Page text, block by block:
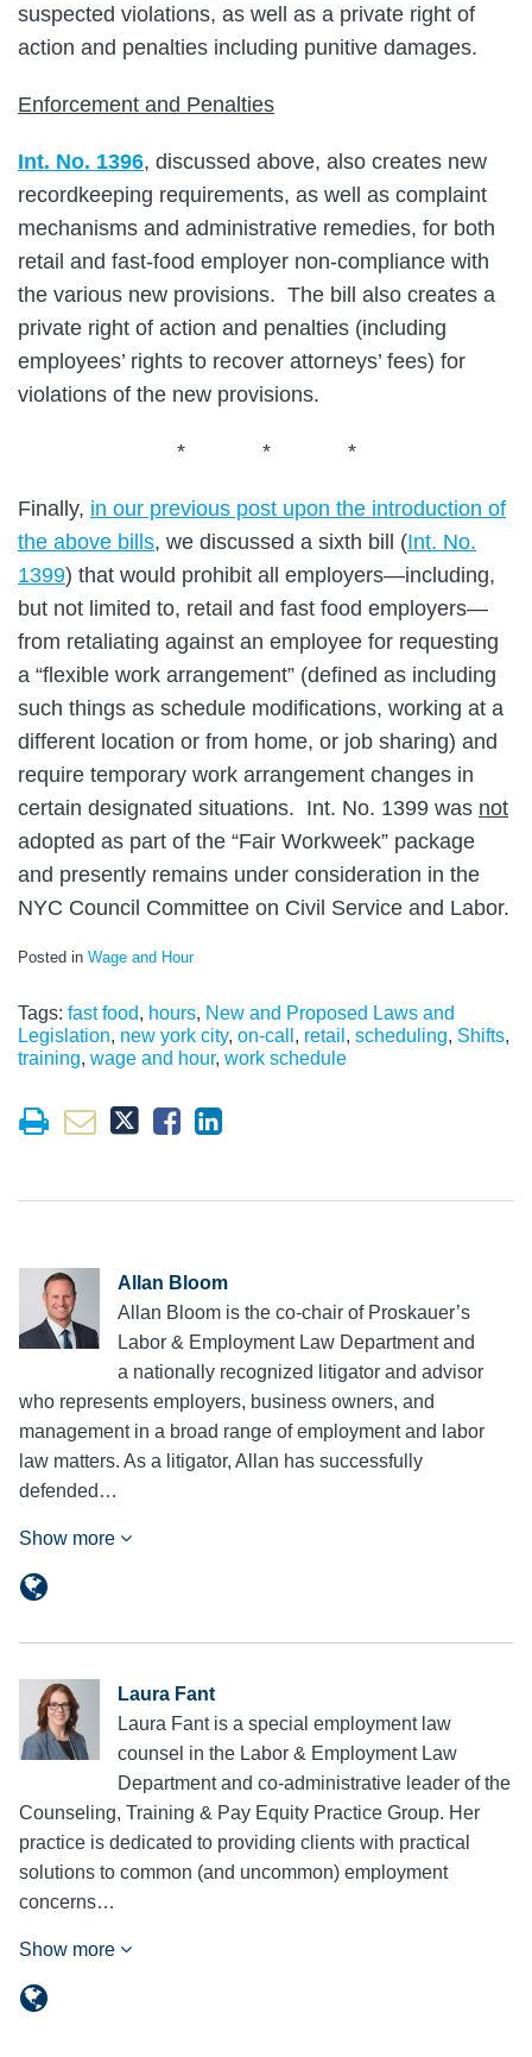
suspected violations, as well as a private right of
action and penalties including punitive damages.
Enforcement and Penalties
Int. No. 1396, discussed above, also creates new
recordkeeping requirements, as well as complaint
mechanisms and administrative remedies, for both
retail and fast-food employer non-compliance with
the various new provisions. The bill also creates a
private right of action and penalties (including
employees’ rights to recover attorneys’ fees) for
violations of the new provisions.
* * *
Finally, in our previous post upon the introduction of
the above bills, we discussed a sixth bill (Int. No.
1399) that would prohibit all employers—including,
but not limited to, retail and fast food employers—
from retaliating against an employee for requesting
a “flexible work arrangement” (defined as including
such things as schedule modifications, working at a
different location or from home, or job sharing) and
require temporary work arrangement changes in
certain designated situations. Int. No. 1399 was not
adopted as part of the “Fair Workweek” package
and presently remains under consideration in the
NYC Council Committee on Civil Service and Labor.
Posted in Wage and Hour
Tags: fast food, hours, New and Proposed Laws and
Legislation, new york city, on-call , retail , scheduling, Shifts,
training, wage and hour, work schedule
Allan Bloom
Allan Bloom is the co-chair of Proskauer’s
Labor & Employment Law Department and
a nationally recognized litigator and advisor
who represents employers, business owners, and
management in a broad range of employment and labor
law matters. As a litigator, Allan has successfully
defended…
Show more
Laura Fant
Laura Fant is a special employment law
counsel in the Labor & Employment Law
Department and co-administrative leader of the
Counseling, Training & Pay Equity Practice Group. Her
practice is dedicated to providing clients with practical
solutions to common (and uncommon) employment
concerns…
Show more